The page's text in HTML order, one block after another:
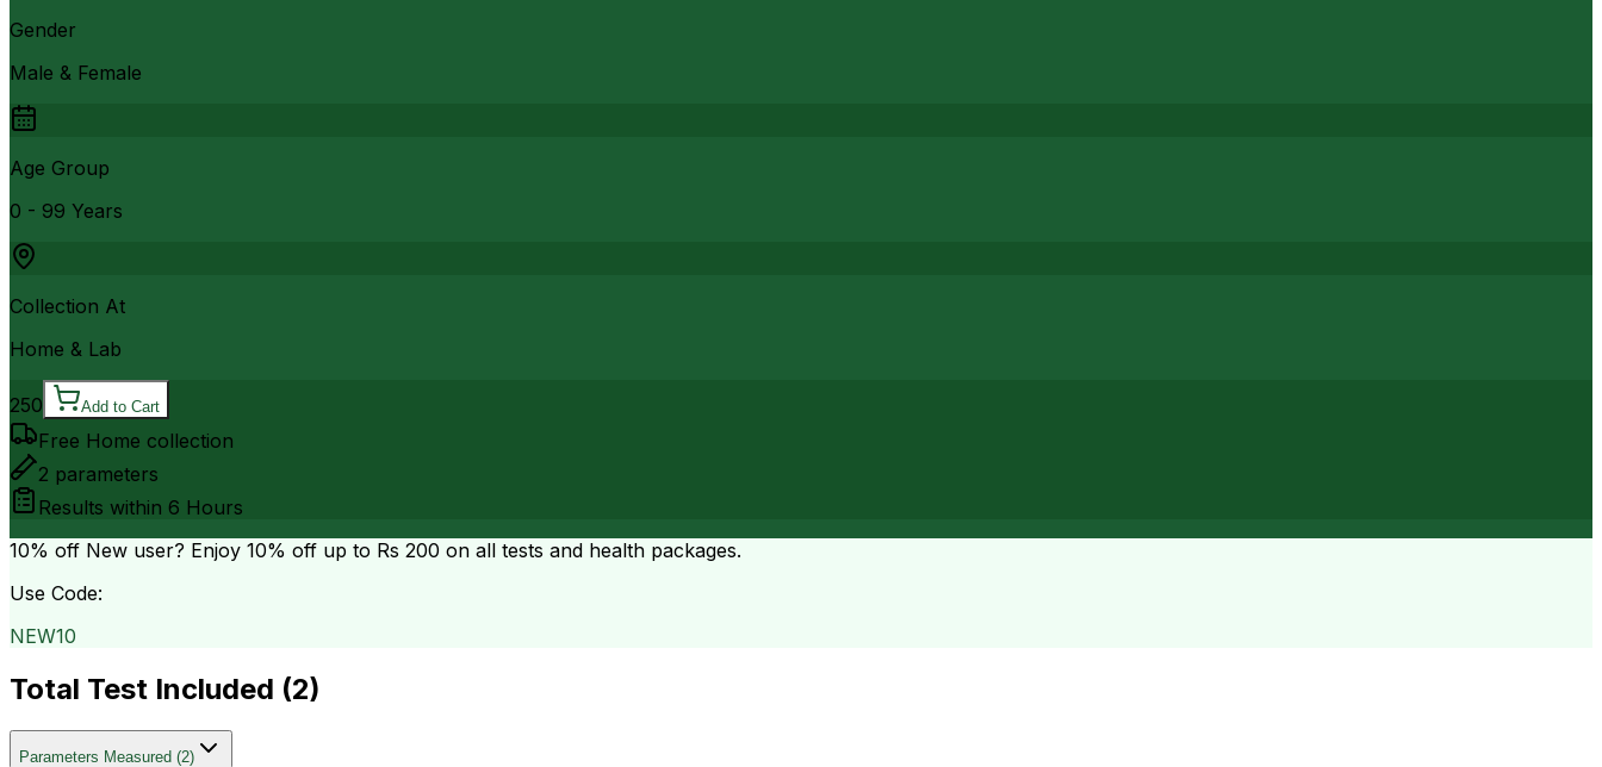
Gender
Male & Female
Age Group
0 - 99 Years
Collection At
Home & Lab
250 Add to Cart
Free Home collection
2 parameters
Results within 6 Hours
10% off New user? Enjoy 10% off up to Rs 200 on all tests and health packages.
Use Code:
NEW10
Total Test Included (2)
Parameters Measured (2)